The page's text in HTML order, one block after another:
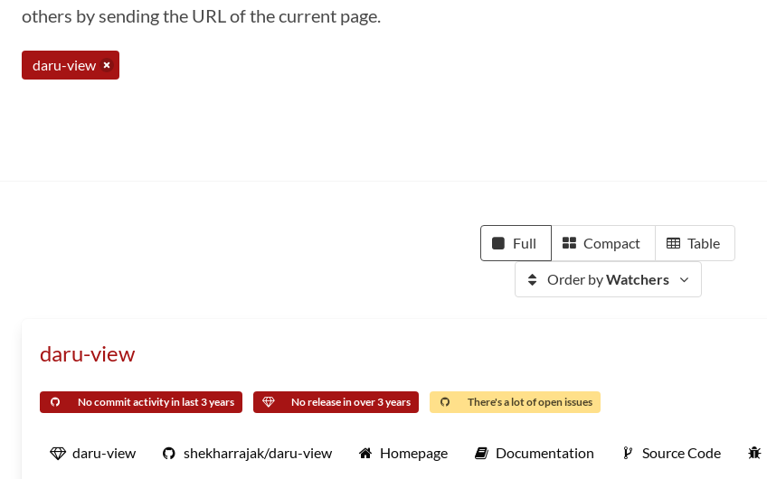
others by sending the URL of the current page.
daru-view
Full Compact Table
Order byWatchers
daru-view
No commit activity in last 3 years No release in over 3 years There's a lot of open issues
daru-view shekharrajak/daru-view Homepage Documentation Source Code